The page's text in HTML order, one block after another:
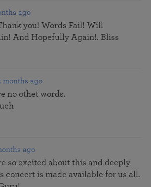
ago
you! Words Fail! Will
And Hopefully Again!. Bliss
months ago
no othet words.
ago
so excited about this and deeply
concert is made available for us all.